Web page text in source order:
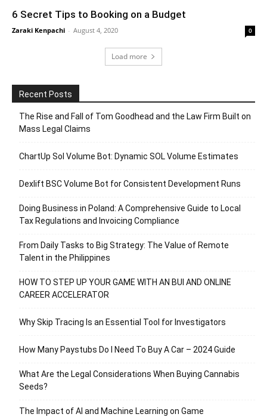
6 Secret Tips to Booking on a Budget
Zaraki Kenpachi - August 4, 2020 0
Load more
Recent Posts
The Rise and Fall of Tom Goodhead and the Law Firm Built on
Mass Legal Claims
ChartUp Sol Volume Bot: Dynamic SOL Volume Estimates
Dexlift BSC Volume Bot for Consistent Development Runs
Doing Business in Poland: A Comprehensive Guide to Local
Tax Regulations and Invoicing Compliance
From Daily Tasks to Big Strategy: The Value of Remote
Talent in the Philippines
HOW TO STEP UP YOUR GAME WITH AN BUI AND ONLINE
CAREER ACCELERATOR
Why Skip Tracing Is an Essential Tool for Investigators
How Many Paystubs Do I Need To Buy A Car – 2024 Guide
What Are the Legal Considerations When Buying Cannabis
Seeds?
The Impact of AI and Machine Learning on Game